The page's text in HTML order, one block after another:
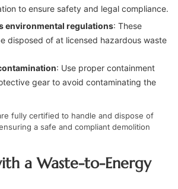
to ensure safety and legal compliance.
environmental regulations: These
disposed of at licensed hazardous waste
: Use proper containment
gear to avoid contaminating the
fully certified to handle and dispose of
a safe and compliant demolition
a Waste-to-Energy